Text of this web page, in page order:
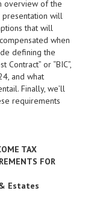
overview of the
presentation will
that will
when
defining the
Contract” or “BIC”,
and what
Finally, we’ll
requirements
TAX
FOR
& Estates